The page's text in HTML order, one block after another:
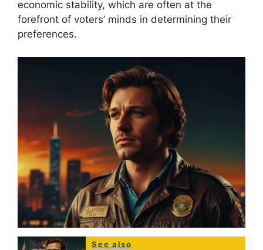
economic stability, which are often at the
forefront of voters’ minds in determining their
preferences.
See also